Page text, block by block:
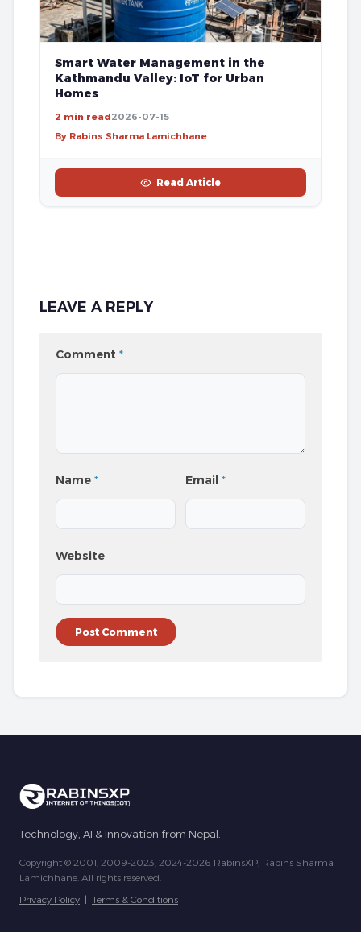
Smart Water Management in the
Kathmandu Valley: IoT for Urban
Homes
2 min read2026-07-15
By Rabins Sharma Lamichhane
Read Article
LEAVE A REPLY
Comment *
Name * Email*
Website
Technology, AI & Innovation from Nepal.
Copyright © 2001, 2009-2023, 2024-2026 RabinsXP, Rabins Sharma
Lamichhane. All rights reserved.
Privacy Policy | Terms & Conditions